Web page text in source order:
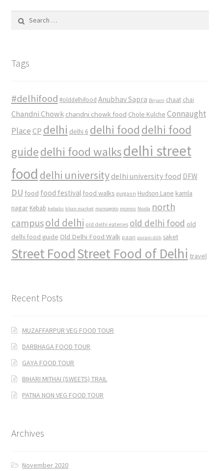
for:
Tags
#delhifood #olddelhifood Anubhav Sapra Biryani chaat chai
Chandni Chowk chandni chowk food Chole Kulche Connaught
Place CP delhi delhi 6 delhi food delhi food
guidedelhi food walksdelhi street
food delhi university delhi university food DFW
DU food food festival food walks gurgaon Hudson Lane kamla
nagar Kebab kebabs khan market mamagoto momos Noida north
campusold delhi old delhi eateries old delhi food old
delhi food guide Old Delhi Food Walk paan purani dilli saket
Street FoodStreet Food of Delhi travel
Recent Posts
MUZAFFARPUR VEG FOOD TOUR
DARBHAGA FOOD TOUR
GAYA FOOD TOUR
BIHARI MITHAI (SWEETS) TRAIL
PATNA NON VEG FOOD TOUR
Archives
November 2020